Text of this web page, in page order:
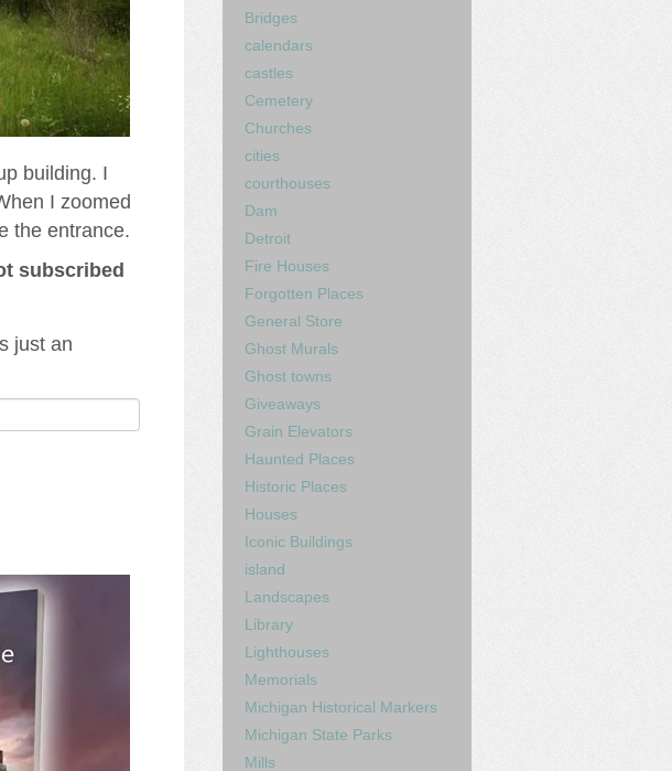
building. I
I zoomed
the entrance.
subscribed
just an
Bridges
calendars
castles
Cemetery
Churches
cities
courthouses
Dam
Detroit
Fire Houses
Forgotten Places
General Store
Ghost Murals
Ghost towns
Giveaways
Grain Elevators
Haunted Places
Historic Places
Houses
Iconic Buildings
island
Landscapes
Library
Lighthouses
Memorials
Michigan Historical Markers
Michigan State Parks
Mills